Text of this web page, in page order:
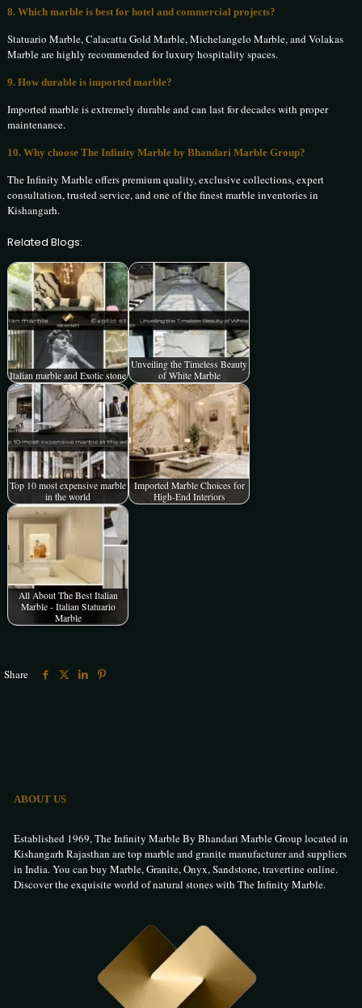
8. Which marble is best for hotel and commercial projects?
Statuario Marble, Calacatta Gold Marble, Michelangelo Marble, and Volakas
Marble are highly recommended for luxury hospitality spaces.
9. How durable is imported marble?
Imported marble is extremely durable and can last for decades with proper
maintenance.
10. Why choose The Infinity Marble by Bhandari Marble Group?
The Infinity Marble offers premium quality, exclusive collections, expert
consultation, trusted service, and one of the finest marble inventories in
Kishangarh.
Related Blogs:
Italian marble and Exotic stone
Unveiling the Timeless Beauty
of White Marble
Top 10 most expensive marble
in the world
Imported Marble Choices for
High-End Interiors
All About The Best Italian
Marble - Italian Statuario
Marble
Share
ABOUT US
Established 1969, The Infinity Marble By Bhandari Marble Group located in
Kishangarh Rajasthan are top marble and granite manufacturer and suppliers
in India. You can buy Marble, Granite, Onyx, Sandstone, travertine online.
Discover the exquisite world of natural stones with The Infinity Marble.